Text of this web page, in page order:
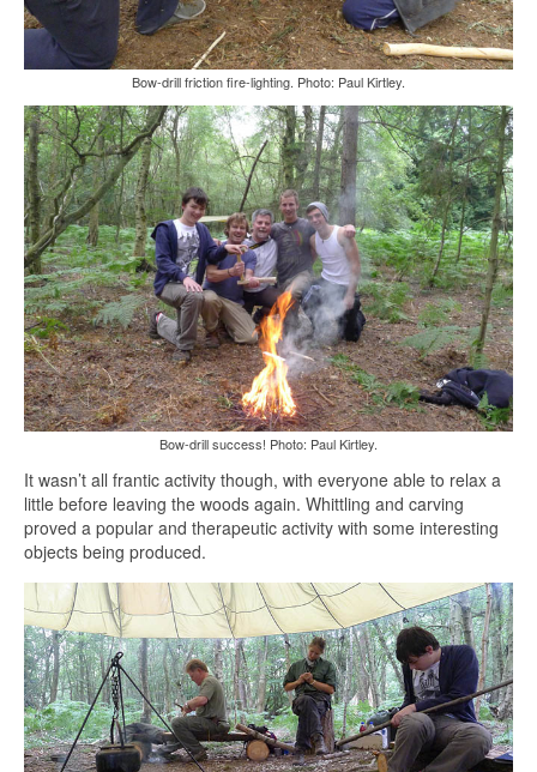
Bow-drill friction fire-lighting. Photo: Paul Kirtley.
Bow-drill success! Photo: Paul Kirtley.
It wasn’t all frantic activity though, with everyone able to relax a
little before leaving the woods again. Whittling and carving
proved a popular and therapeutic activity with some interesting
objects being produced.